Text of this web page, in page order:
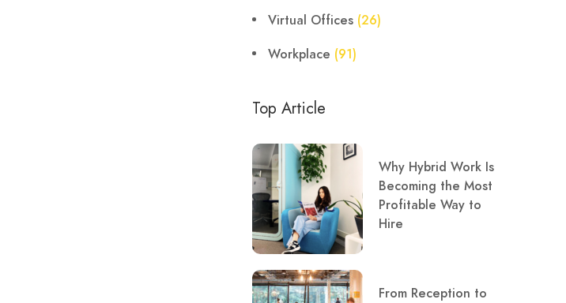
Virtual Offices (26)
Workplace (91)
Top Article
Why Hybrid Work Is
Becoming the Most
Profitable Way to
Hire
From Reception to